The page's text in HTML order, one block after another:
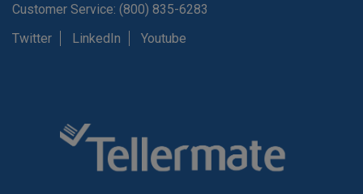
Customer Service: (800) 835-6283
Twitter
LinkedIn Youtube